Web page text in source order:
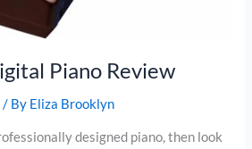
Piano Review
/ By Eliza Brooklyn
designed piano, then look